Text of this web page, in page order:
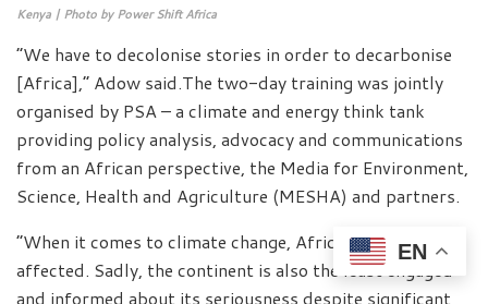
Kenya | Photo by Power Shift Africa
“We have to decolonise stories in order to decarbonise
[Africa],” Adow said.The two-day training was jointly
organised by PSA – a climate and energy think tank
providing policy analysis, advocacy and communications
from an African perspective, the Media for Environment,
Science, Health and Agriculture (MESHA) and partners.
“When it comes to climate change, Africa is the most
affected. Sadly, the continent is also the least engaged
and informed about its seriousness despite significant
EN